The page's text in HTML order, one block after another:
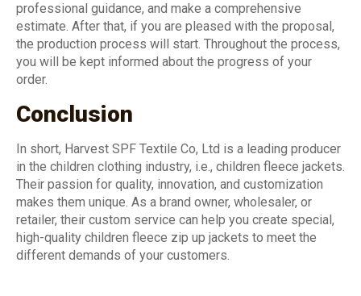
professional guidance, and make a comprehensive
estimate. After that, if you are pleased with the proposal,
the production process will start. Throughout the process,
you will be kept informed about the progress of your
order.
Conclusion
In short, Harvest SPF Textile Co, Ltd is a leading producer
in the children clothing industry, i.e., children fleece jackets.
Their passion for quality, innovation, and customization
makes them unique. As a brand owner, wholesaler, or
retailer, their custom service can help you create special,
high-quality children fleece zip up jackets to meet the
different demands of your customers.